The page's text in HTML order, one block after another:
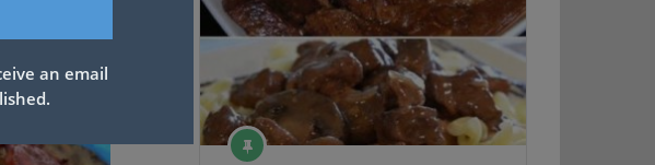
an email